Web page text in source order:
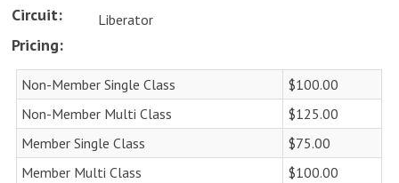
Circuit: Liberator
Pricing:
Non-Member Single Class
$100.00
Non-Member Multi Class
$125.00
Member Single Class
$75.00
Member Multi Class
$100.00